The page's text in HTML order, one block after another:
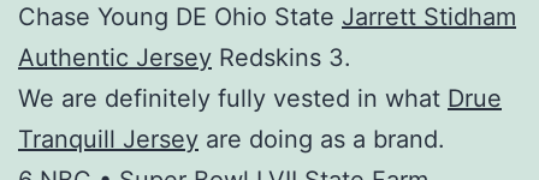
Chase Young DE Ohio State Jarrett Stidham
Authentic Jersey Redskins 3.
We are definitely fully vested in what Drue
Tranquill Jersey are doing as a brand.